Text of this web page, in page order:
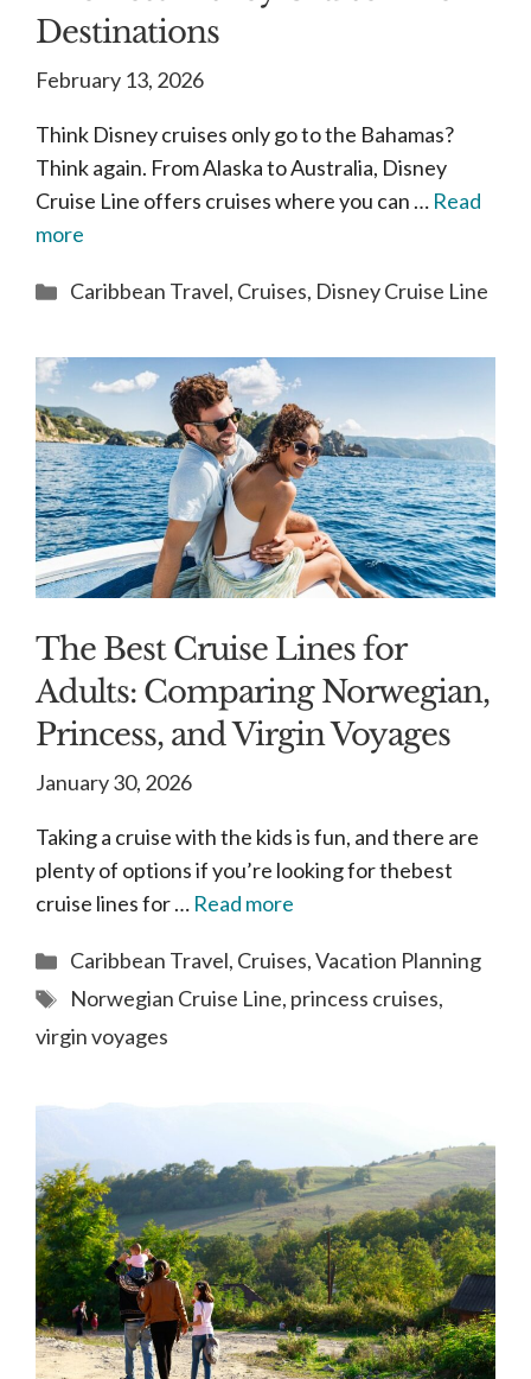
Destinations
February 13, 2026
Think Disney cruises only go to the Bahamas?
Think again. From Alaska to Australia, Disney
Cruise Line offers cruises where you can … Read
more
Categories
Caribbean Travel, Cruises, Disney Cruise Line
The Best Cruise Lines for
Adults: Comparing Norwegian,
Princess, and Virgin Voyages
January 30, 2026
Taking a cruise with the kids is fun, and there are
plenty of options if you’re looking for thebest
cruise lines for … Read more
Categories
Caribbean Travel, Cruises,Vacation Planning
Tags
Norwegian Cruise Line, princess cruises,
virgin voyages